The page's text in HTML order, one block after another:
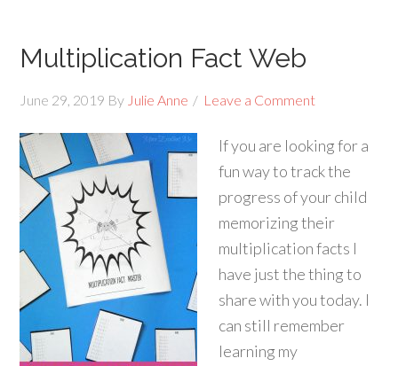
Multiplication Fact Web
June 29, 2019 By Julie Anne Leave a Comment
If you are looking for a
fun way to track the
progress of your child
memorizing their
multiplication facts I
have just the thing to
share with you today. I
can still remember
learning my